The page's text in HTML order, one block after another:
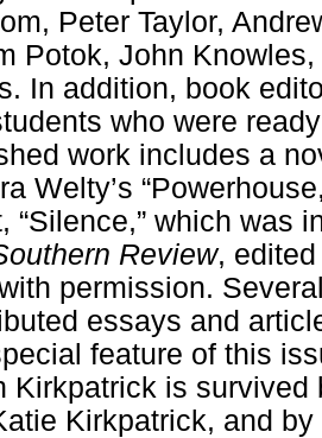
Peter Taylor,
Potok, John
In addition, book
who were
work includes a
Welty’s
“Silence,” which was
Review,
permission.
essays and
feature of this
Kirkpatrick is survived
Kirkpatrick, and